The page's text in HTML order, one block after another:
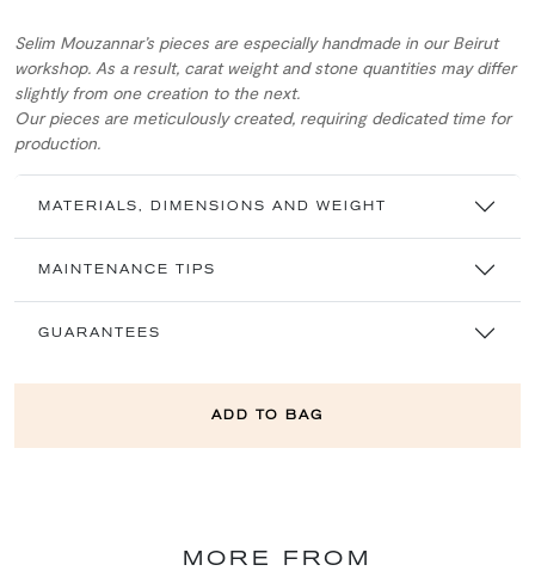
Selim Mouzannar’s pieces are especially handmade in our Beirut
workshop. As a result, carat weight and stone quantities may differ
slightly from one creation to the next.
Our pieces are meticulously created, requiring dedicated time for
production.
MATERIALS, DIMENSIONS AND WEIGHT
MAINTENANCE TIPS
GUARANTEES
ADD TO BAG
MORE FROM